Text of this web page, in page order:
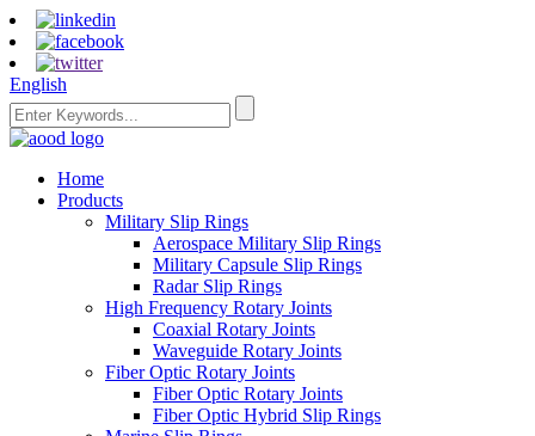
English
Home
Products
Military Slip Rings
Aerospace Military Slip Rings
Military Capsule Slip Rings
Radar Slip Rings
High Frequency Rotary Joints
Coaxial Rotary Joints
Waveguide Rotary Joints
Fiber Optic Rotary Joints
Fiber Optic Rotary Joints
Fiber Optic Hybrid Slip Rings